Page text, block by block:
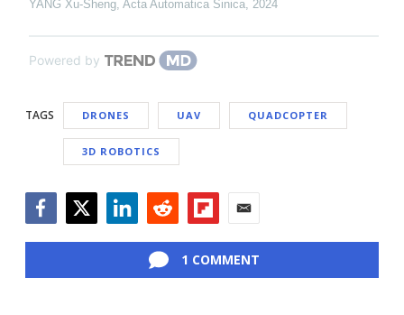
YANG Xu-Sheng, Acta Automatica Sinica, 2024
Powered by
TAGS DRONES UAV QUADCOPTER
3D ROBOTICS
1 COMMENT